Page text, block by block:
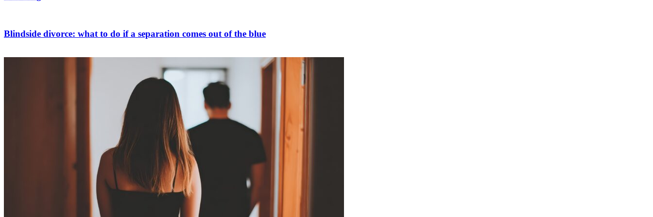
Blindside divorce: what to do if a separation comes out of the blue